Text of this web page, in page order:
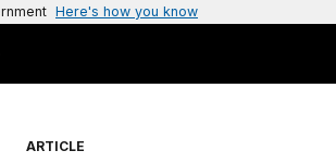
Here's how you know
ARTICLE